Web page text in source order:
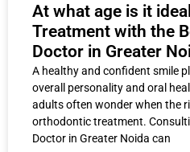
At what age is it
Treatment with the
Doctor in Greater
A healthy and confident smile
overall personality and oral
adults often wonder when the
orthodontic treatment.
Doctor in Greater Noida can